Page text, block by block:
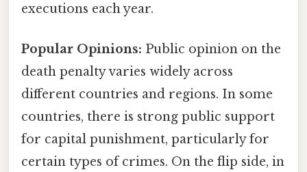
executions each year.
Popular Opinions: Public opinion on the
death penalty varies widely across
different countries and regions. In some
countries, there is strong public support
for capital punishment, particularly for
certain types of crimes. On the flip side, in